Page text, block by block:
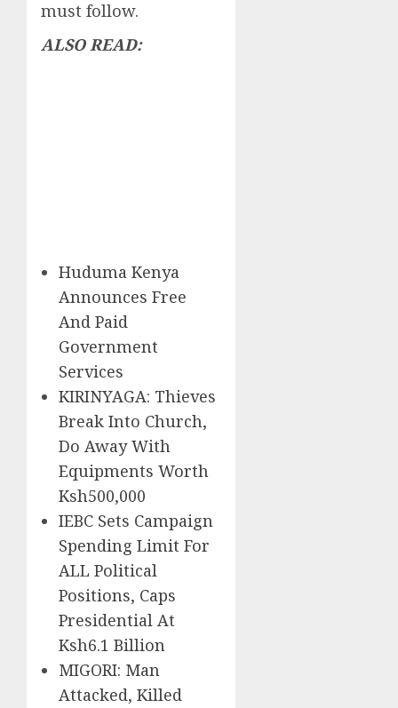
must follow.
ALSO READ:
Huduma Kenya
Announces Free
And Paid
Government
Services
KIRINYAGA: Thieves
Break Into Church,
Do Away With
Equipments Worth
Ksh500,000
IEBC Sets Campaign
Spending Limit For
ALL Political
Positions, Caps
Presidential At
Ksh6.1 Billion
MIGORI: Man
Attacked, Killed